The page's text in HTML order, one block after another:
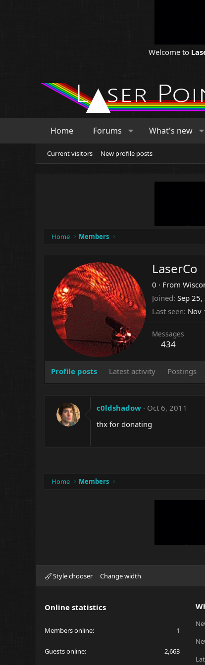
Welcome to
Home Forums What's new
Current visitors New profile posts
Home Members
LaserCo
0 · From
Joined Sep
Last seen Nov
Messages
434
Profile posts Latest activity Postings
c0ldshadow
Oct 6, 2011
thx for donating
Home Members
Style chooser Change width
Online statistics
Members online 1
Guests online 2,663